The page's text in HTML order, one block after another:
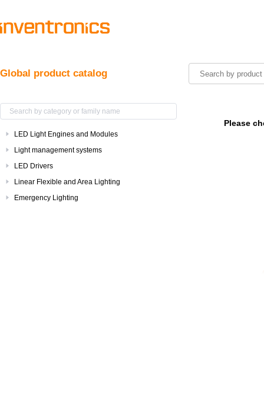
Global product catalog
LED Light Engines and Modules
Light management systems
LED Drivers
Linear Flexible and Area Lighting
Emergency Lighting
Please